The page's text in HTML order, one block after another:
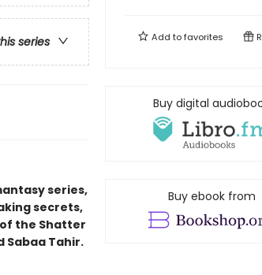
series
series,
secrets,
the Shatter
Sabaa Tahir.
Add tofavorites
Buy digital
Buy ebook from